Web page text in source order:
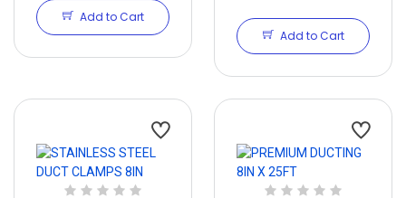
Add to Cart
Pint
Add to Cart